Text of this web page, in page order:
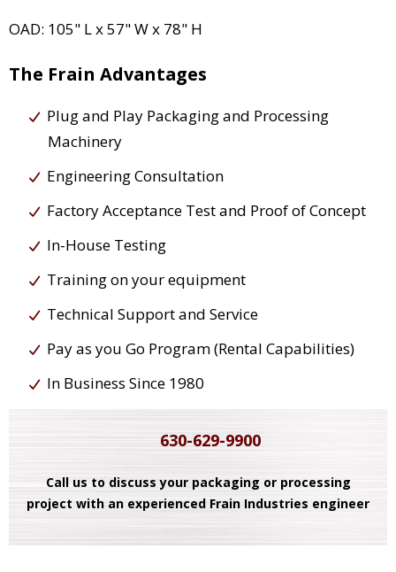
OAD: 105" L x 57" W x 78" H
The Frain Advantages
Plug and Play Packaging and Processing
Machinery
Engineering Consultation
Factory Acceptance Test and Proof of Concept
In-House Testing
Training on your equipment
Technical Support and Service
Pay as you Go Program (Rental Capabilities)
In Business Since 1980
630-629-9900
Call us to discuss your packaging or processing
project with an experienced Frain Industries engineer